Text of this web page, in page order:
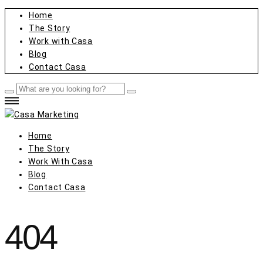
Home
The Story
Work with Casa
Blog
Contact Casa
Home
The Story
Work With Casa
Blog
Contact Casa
404